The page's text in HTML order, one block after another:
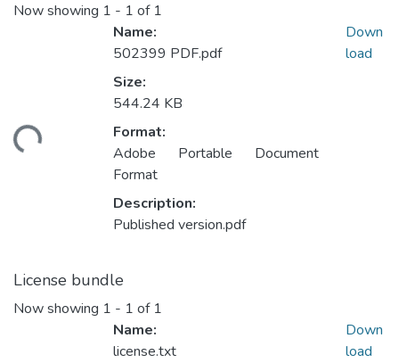
Now showing 1 - 1 of 1
Name:
502399 PDF.pdf
Size:
544.24 KB
Format:
Adobe Portable Document
Format
Description:
Published version.pdf
Down
load
License bundle
Now showing 1 - 1 of 1
Name:
license.txt
Down
load